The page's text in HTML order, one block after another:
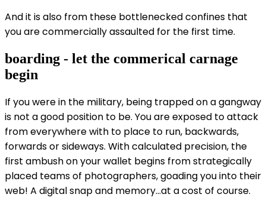
And it is also from these bottlenecked confines that
you are commercially assaulted for the first time.
boarding - let the commerical carnage
begin
If you were in the military, being trapped on a gangway
is not a good position to be. You are exposed to attack
from everywhere with to place to run, backwards,
forwards or sideways. With calculated precision, the
first ambush on your wallet begins from strategically
placed teams of photographers, goading you into their
web! A digital snap and memory…at a cost of course.